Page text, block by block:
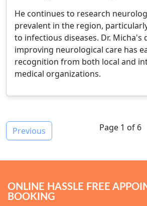
He continues to research
prevalent in the region,
to infectious diseases. Dr. Micha's
improving neurological care has
recognition from both local and
medical organizations.
Previous Page 1 of 6